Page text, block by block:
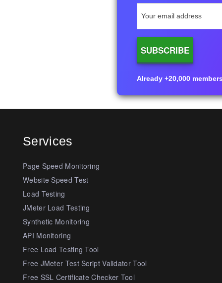
Already +20,000
Services
Page Speed Monitoring
Website Speed Test
Load Testing
JMeter Load Testing
Synthetic Monitoring
API Monitoring
Free Load Testing Tool
Free JMeter Test Script Validator Tool
Free SSL Certificate Checker Tool